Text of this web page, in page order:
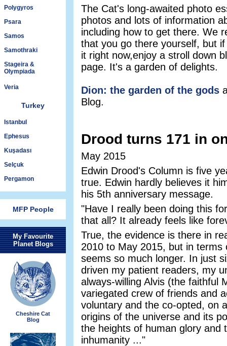
Polygyros
Psara
Samos
Samothraki
Stageira &
Olympiada
Veria
Turkey
Istanbul
Ephesus
Kuşadası
Selçuk
Pergamon
MFP People
My Favourite
Planet Blogs
Cheshire Cat
Blog
The Cat's long-awaited photo
photos and lots of information
including how to get there. We
that you go there yourself, but
it right now,enjoy a stroll down
page. It's a garden of delights.
Dion: the garden of the gods
Blog.
Drood turns 171 in
May 2015
Edwin Drood's Column is five
true. Edwin hardly believes it
his 5th anniversary message.
"Have I really been doing this
that all? It already feels like
True, the evidence is there in
2010 to May 2015, but in terms
seems so much longer. In just
driven my patient readers, my
always-willing Alvis (the faithful
variegated crew of friends and
voluntary and the co-opted, on
origins of the universe and its
the heights of human glory and
inhumanity ..."